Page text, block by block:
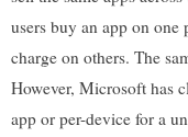
users buy an app on
charge on others. The
However, Microsoft has
app or per-device for a